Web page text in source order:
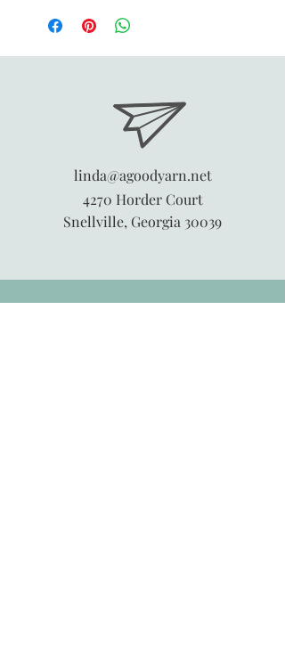
linda@agoodyarn.net
4270 Horder Court
Snellville, Georgia 30039